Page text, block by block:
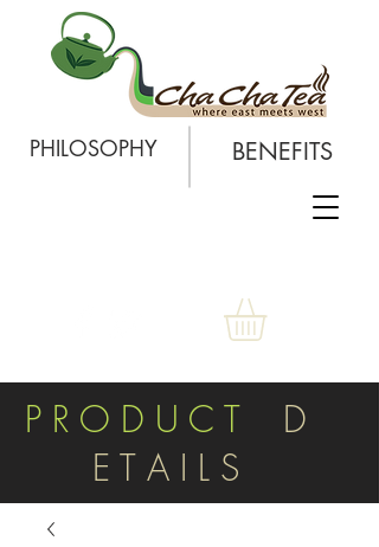
PHILOSOPHY BENEFITS
P R O D U C T D
E T A I L S